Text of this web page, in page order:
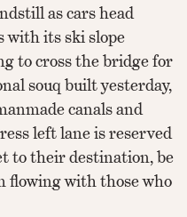
as cars head
with its ski slope
to cross the bridge for
souq built yesterday,
canals and
left lane is reserved
to their destination, be
flowing with those who